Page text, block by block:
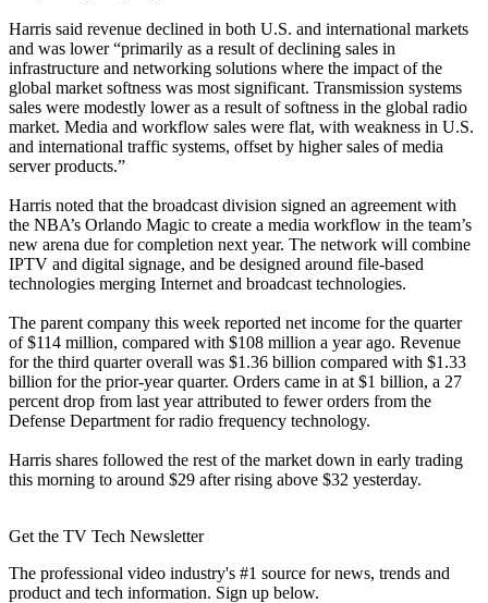
Harris said revenue declined in both U.S. and international markets
and was lower “primarily as a result of declining sales in
infrastructure and networking solutions where the impact of the
global market softness was most significant. Transmission systems
sales were modestly lower as a result of softness in the global radio
market. Media and workflow sales were flat, with weakness in U.S.
and international traffic systems, offset by higher sales of media
server products.”
Harris noted that the broadcast division signed an agreement with
the NBA’s Orlando Magic to create a media workflow in the team’s
new arena due for completion next year. The network will combine
IPTV and digital signage, and be designed around file-based
technologies merging Internet and broadcast technologies.
The parent company this week reported net income for the quarter
of $114 million, compared with $108 million a year ago. Revenue
for the third quarter overall was $1.36 billion compared with $1.33
billion for the prior-year quarter. Orders came in at $1 billion, a 27
percent drop from last year attributed to fewer orders from the
Defense Department for radio frequency technology.
Harris shares followed the rest of the market down in early trading
this morning to around $29 after rising above $32 yesterday.
Get the TV Tech Newsletter
The professional video industry's #1 source for news, trends and
product and tech information. Sign up below.